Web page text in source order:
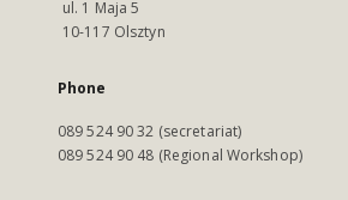
ul. 1 Maja 5
10-117 Olsztyn
Phone
089 524 90 32 (secretariat)
089 524 90 48 (Regional Workshop)